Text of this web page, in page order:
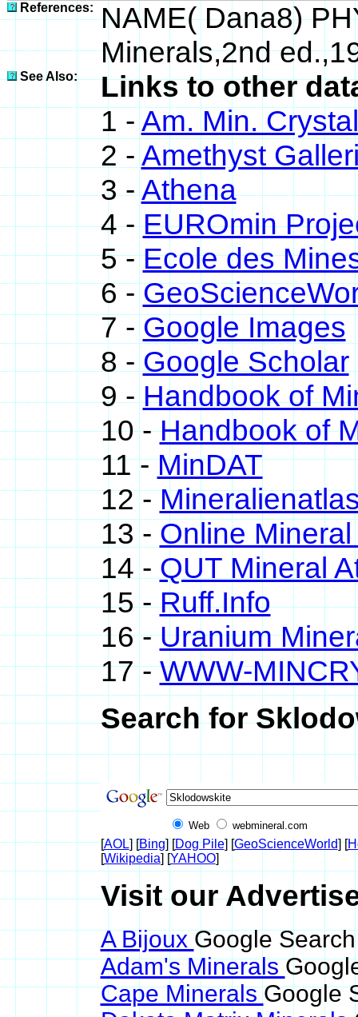
References: NAME( Dana8)
Minerals,2nd
See Also:
Links to other
1 - Am. Min.
2 -Amethyst
3 -Athena
4 -EUROmin
5 -Ecole des
6 -
7 -Google Images
8 - Google Scholar
9 -Handbook of
10 -Handbook of
11 -MinDAT
12 -
13 - Online
14 - QUT Mineral
15 -Ruff.Info
16 -Uranium
17 -WWW-
Search for
Web webmineral.com
[AOL] [Bing] [Dog Pile] [GeoScienceWorld] [
[Wikipedia] [YAHOO]
Visit our
A BijouxGoogle
Adam's Minerals
Cape MineralsGoogle